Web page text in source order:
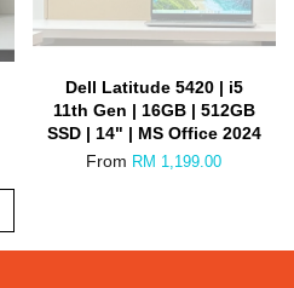
Dell Latitude 5420 | i5
11th Gen | 16GB | 512GB
SSD | 14" | MS Office 2024
From RM 1,199.00